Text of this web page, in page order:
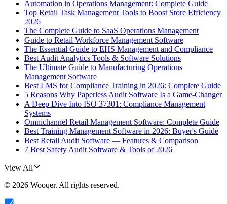
Automation in Operations Management: Complete Guide
Top Retail Task Management Tools to Boost Store Efficiency
2026
The Complete Guide to SaaS Operations Management
Guide to Retail Workforce Management Software
The Essential Guide to EHS Management and Compliance
Best Audit Analytics Tools & Software Solutions
The Ultimate Guide to Manufacturing Operations
Management Software
Best LMS for Compliance Training in 2026: Complete Guide
5 Reasons Why Paperless Audit Software Is a Game-Changer
A Deep Dive Into ISO 37301: Compliance Management
Systems
Omnichannel Retail Management Software: Complete Guide
Best Training Management Software in 2026: Buyer's Guide
Best Retail Audit Software — Features & Comparison
7 Best Safety Audit Software & Tools of 2026
View All
© 2026 Wooqer. All rights reserved.